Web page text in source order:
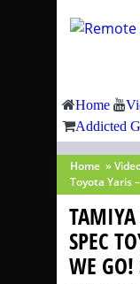
Home
Addicted
Home »
Toyota Yaris
SPEC
WE